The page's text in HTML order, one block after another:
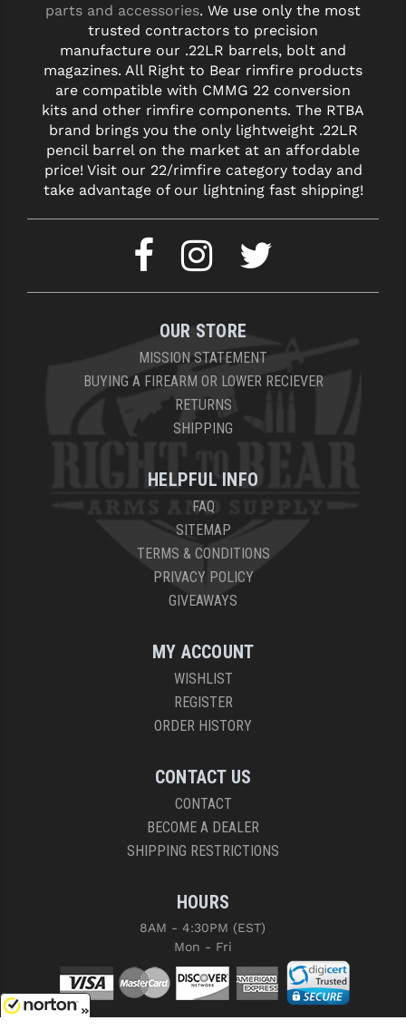
parts and accessories. We use only the most
trusted contractors to precision
manufacture our .22LR barrels, bolt and
magazines. All Right to Bear rimfire products
are compatible with CMMG 22 conversion
kits and other rimfire components. The RTBA
brand brings you the only lightweight .22LR
pencil barrel on the market at an affordable
price! Visit our 22/rimfire category today and
take advantage of our lightning fast shipping!
OUR STORE
MISSION STATEMENT
BUYING A FIREARM OR LOWER RECIEVER
RETURNS
SHIPPING
HELPFUL INFO
FAQ
SITEMAP
TERMS & CONDITIONS
PRIVACY POLICY
GIVEAWAYS
MY ACCOUNT
WISHLIST
REGISTER
ORDER HISTORY
CONTACT US
CONTACT
BECOME A DEALER
SHIPPING RESTRICTIONS
HOURS
8AM - 4:30PM (EST)
Mon - Fri